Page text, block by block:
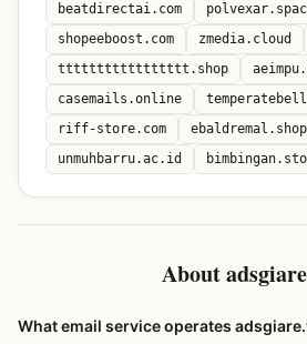
beatdirectai.com
shopeeboost.com
zmedia.cloud
ttttttttttttttttt.shop
casemails.online
riff-store.com
ebaldremal.shop
unmuhbarru.ac.id
About
What email service operates